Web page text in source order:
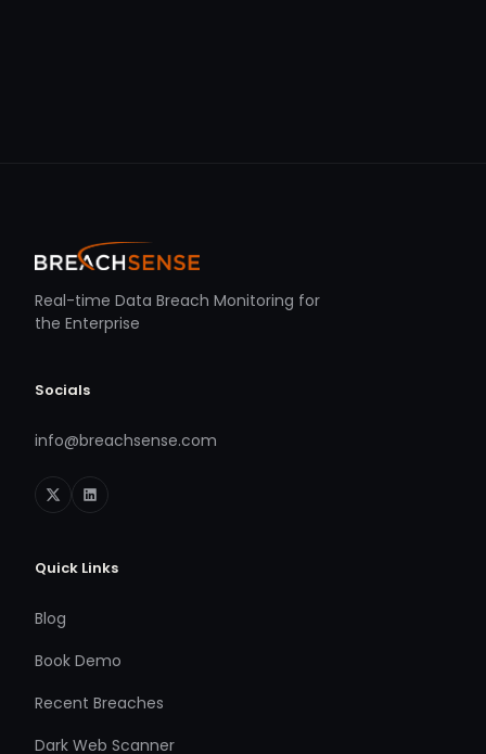
Real-time Data Breach Monitoring for
the Enterprise
Socials
info@breachsense.com
Quick Links
Blog
Book Demo
Recent Breaches
Dark Web Scanner